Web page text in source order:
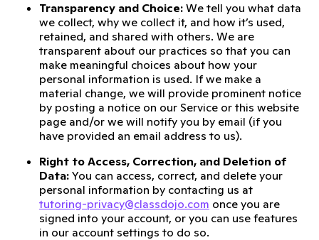
Transparency and Choice: We tell you what data
we collect, why we collect it, and how it’s used,
retained, and shared with others. We are
transparent about our practices so that you can
make meaningful choices about how your
personal information is used. If we make a
material change, we will provide prominent notice
by posting a notice on our Service or this website
page and/or we will notify you by email (if you
have provided an email address to us).
Right to Access, Correction, and Deletion of
Data: You can access, correct, and delete your
personal information by contacting us at
tutoring-privacy@classdojo.com once you are
signed into your account, or you can use features
in our account settings to do so.